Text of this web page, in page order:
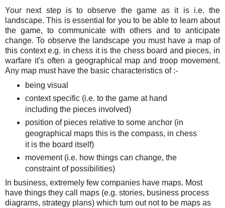
Your next step is to observe the game as it is i.e. the
landscape. This is essential for you to be able to learn about
the game, to communicate with others and to anticipate
change. To observe the landscape you must have a map of
this context e.g. in chess it is the chess board and pieces, in
warfare it's often a geographical map and troop movement.
Any map must have the basic characteristics of :-
being visual
context specific (i.e. to the game at hand
including the pieces involved)
position of pieces relative to some anchor (in
geographical maps this is the compass, in chess
it is the board itself)
movement (i.e. how things can change, the
constraint of possibilities)
In business, extremely few companies have maps. Most
have things they call maps (e.g. stories, business process
diagrams, strategy plans) which turn out not to be maps as